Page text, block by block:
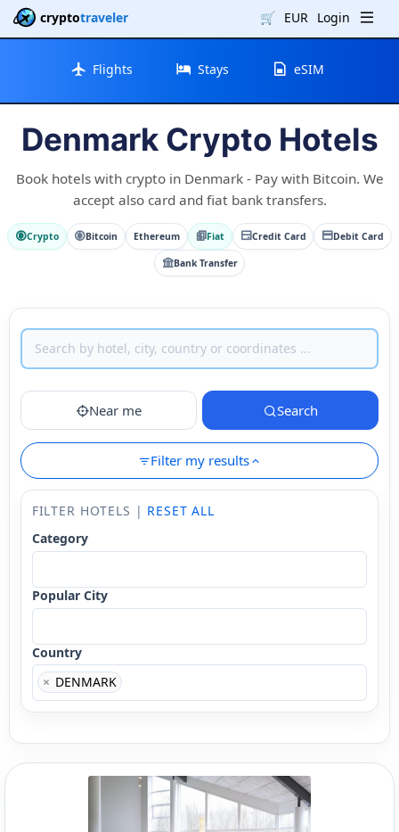
cryptotraveler 🛒 EUR Login
Flights Stays eSIM
Denmark Crypto Hotels
Book hotels with crypto in Denmark - Pay with Bitcoin. We
accept also card and fiat bank transfers.
Crypto Bitcoin Ethereum Fiat Credit Card Debit Card
Bank Transfer
Near me Search
Filter my results
FILTER HOTELS | RESET ALL
Category
Popular City
Country
× DENMARK